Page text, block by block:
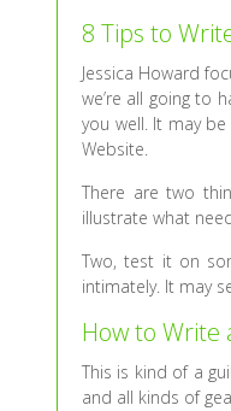
8 Tips to
Jessica Howard
we’re all going to
you well. It may
Website.
There are two
illustrate what
Two, test it on
intimately. It may
How to Write
This is kind of a
and all kinds of